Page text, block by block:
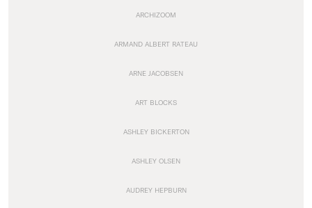
ARCHIZOOM
ARMAND ALBERT RATEAU
ARNE JACOBSEN
ART BLOCKS
ASHLEY BICKERTON
ASHLEY OLSEN
AUDREY HEPBURN